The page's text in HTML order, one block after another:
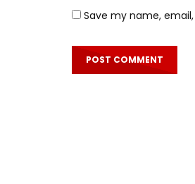
Save my name,